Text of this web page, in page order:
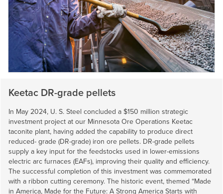
Keetac DR-grade pellets
In May 2024, U. S. Steel concluded a $150 million strategic
investment project at our Minnesota Ore Operations Keetac
taconite plant, having added the capability to produce direct
reduced- grade (DR-grade) iron ore pellets. DR-grade pellets
supply a key input for the feedstocks used in lower-emissions
electric arc furnaces (EAFs), improving their quality and efficiency.
The successful completion of this investment was commemorated
with a ribbon cutting ceremony. The historic event, themed “Made
in America, Made for the Future: A Strong America Starts with